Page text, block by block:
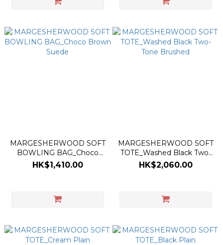
MARGESHERWOOD SOFT
BOWLING BAG_Choco
Brown Suede
HK$1,410.00
MARGESHERWOOD SOFT
TOTE_Washed Black Two-
Tone Brushed
HK$2,060.00